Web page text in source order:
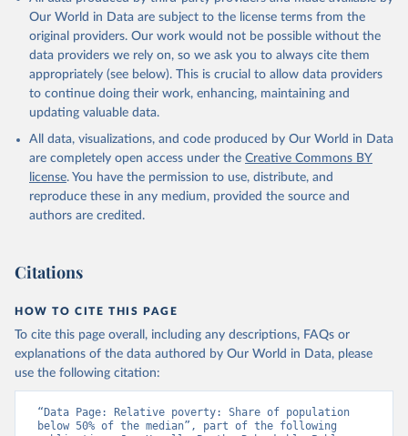
Our World in Data are subject to the license terms from the
original providers. Our work would not be possible without the
data providers we rely on, so we ask you to always cite them
appropriately (see below). This is crucial to allow data providers
to continue doing their work, enhancing, maintaining and
updating valuable data.
All data, visualizations, and code produced by Our World in Data
are completely open access under the Creative Commons BY
license. You have the permission to use, distribute, and
reproduce these in any medium, provided the source and
authors are credited.
Citations
HOW TO CITE THIS PAGE
To cite this page overall, including any descriptions, FAQs or
explanations of the data authored by Our World in Data, please
use the following citation:
“Data Page: Relative poverty: Share of population
below 50% of the median”, part of the following